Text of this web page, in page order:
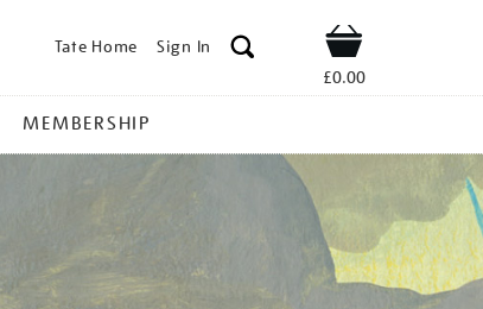
Tate Home Sign In Shop
£0.00
MEMBERSHIP